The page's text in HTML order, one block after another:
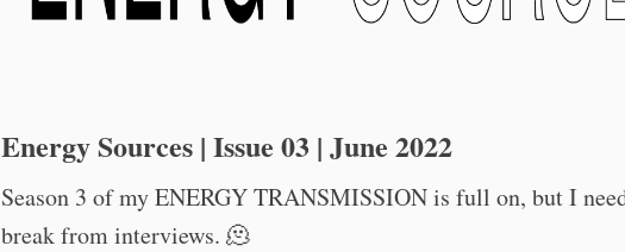
Energy Sources | Issue 03 | June 2022
Season 3 of my ENERGY TRANSMISSION is full on, but I
break from interviews. 🫠